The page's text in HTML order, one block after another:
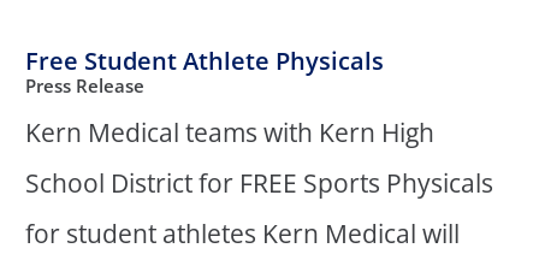
Free Student Athlete Physicals
Press Release
Kern Medical teams with Kern High
School District for FREE Sports Physicals
for student athletes Kern Medical will